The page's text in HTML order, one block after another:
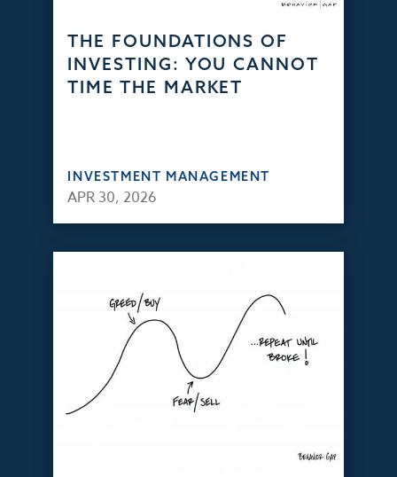
THE FOUNDATIONS OF
INVESTING: YOU CANNOT
TIME THE MARKET
INVESTMENT MANAGEMENT
APR 30, 2026